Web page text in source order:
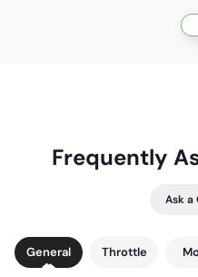
Frequently
Ask a
General Throttle